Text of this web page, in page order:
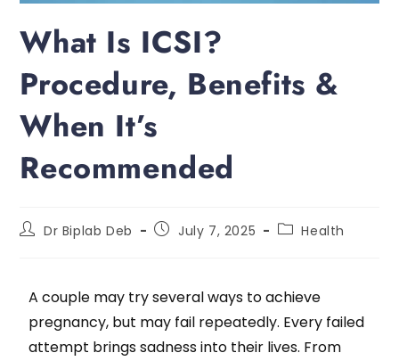
What Is ICSI?
Procedure, Benefits &
When It’s
Recommended
Dr Biplab Deb July 7, 2025 Health
A couple may try several ways to achieve
pregnancy, but may fail repeatedly. Every failed
attempt brings sadness into their lives. From